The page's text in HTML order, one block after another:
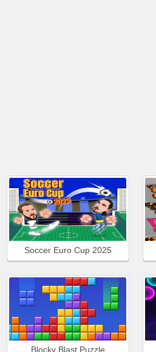
Soccer Euro Cup 2025
Blocky Blast Puzzle